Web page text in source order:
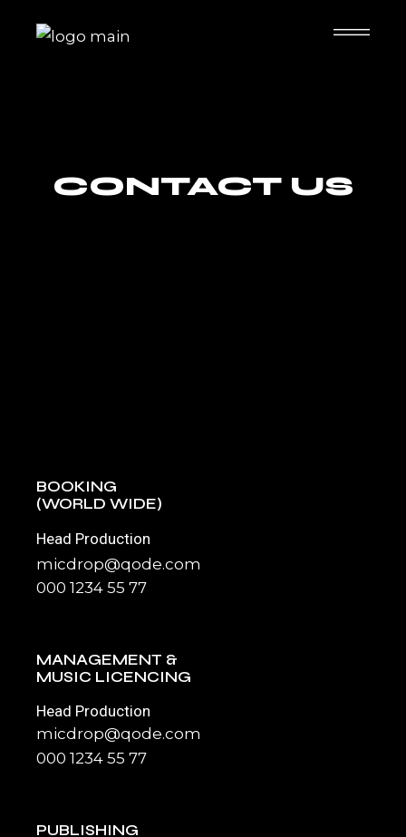
CONTACT US
BOOKING
(WORLD WIDE)
Head Production
micdrop@qode.com
000 1234 55 77
MANAGEMENT &
MUSIC LICENCING
Head Production
micdrop@qode.com
000 1234 55 77
PUBLISHING